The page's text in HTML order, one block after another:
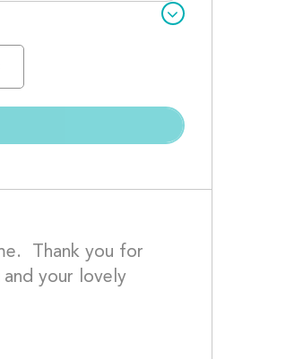
Thank you for
your lovely